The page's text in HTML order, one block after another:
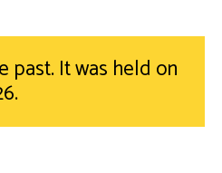
past. It was held on